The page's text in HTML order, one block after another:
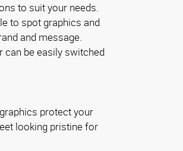
to suit your needs.
to spot graphics and
and message.
can be easily switched
protect your
looking pristine for